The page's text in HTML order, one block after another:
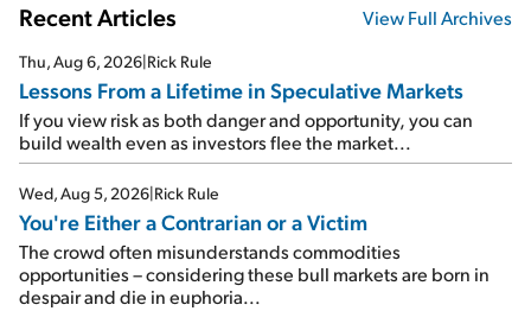
Recent Articles View Full Archives
Thu, Aug 6, 2026 Rick Rule
Lessons From a Lifetime in Speculative Markets
If you view risk as both danger and opportunity, you can
build wealth even as investors flee the market...
Wed, Aug 5, 2026 Rick Rule
You're Either a Contrarian or a Victim
The crowd often misunderstands commodities
opportunities – considering these bull markets are born in
despair and die in euphoria...